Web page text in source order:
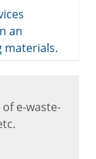
an
materials.
of e-waste-